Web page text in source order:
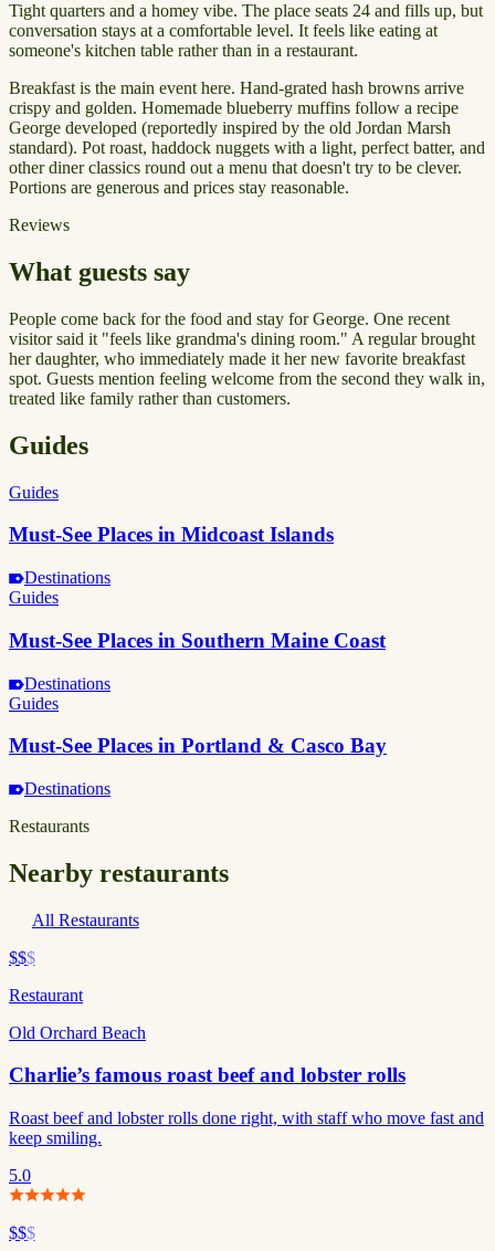
Tight quarters and a homey vibe. The place seats 24 and fills up, but
conversation stays at a comfortable level. It feels like eating at
someone's kitchen table rather than in a restaurant.
Breakfast is the main event here. Hand-grated hash browns arrive
crispy and golden. Homemade blueberry muffins follow a recipe
George developed (reportedly inspired by the old Jordan Marsh
standard). Pot roast, haddock nuggets with a light, perfect batter, and
other diner classics round out a menu that doesn't try to be clever.
Portions are generous and prices stay reasonable.
Reviews
What guests say
People come back for the food and stay for George. One recent
visitor said it "feels like grandma's dining room." A regular brought
her daughter, who immediately made it her new favorite breakfast
spot. Guests mention feeling welcome from the second they walk in,
treated like family rather than customers.
Guides
Guides
Must-See Places in Midcoast Islands
Destinations
Guides
Must-See Places in Southern Maine Coast
Destinations
Guides
Must-See Places in Portland & Casco Bay
Destinations
Restaurants
Nearby restaurants
All Restaurants
$$$
Restaurant
Old Orchard Beach
Charlie’s famous roast beef and lobster rolls
Roast beef and lobster rolls done right, with staff who move fast and
keep smiling.
5.0
$$$